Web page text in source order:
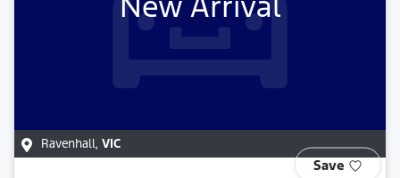
Ravenhall, VIC
Save